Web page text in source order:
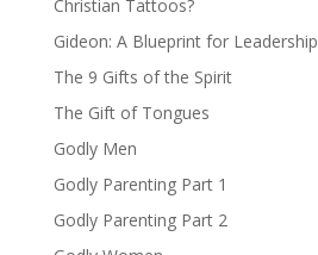
Christian Tattoos?
Gideon: A Blueprint for Leadership
The 9 Gifts of the Spirit
The Gift of Tongues
Godly Men
Godly Parenting Part 1
Godly Parenting Part 2